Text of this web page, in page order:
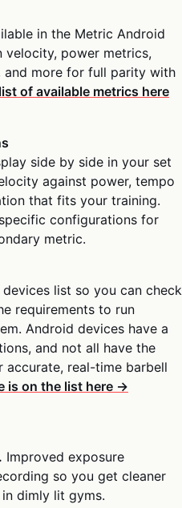
in the Metric Android
velocity, power metrics,
more for full parity with
of available metrics here
side by side in your set
against power, tempo
that fits your training.
configurations for
metric.
list so you can check
requirements to run
Android devices have a
and not all have the
accurate, real-time barbell
is on the list here →
Improved exposure
so you get cleaner
dimly lit gyms.